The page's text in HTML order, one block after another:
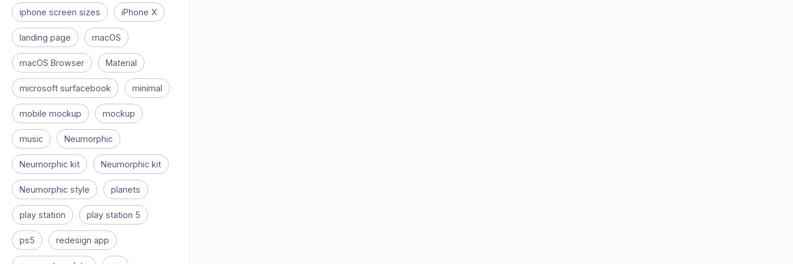
iphone screen sizes iPhone X
landing page macOS
macOS Browser Material
microsoft surfacebook minimal
mobile mockup mockup
music Neumorphic
Neumorphic kit Neumorphic kit
Neumorphic style planets
play station play station 5
ps5 redesign app